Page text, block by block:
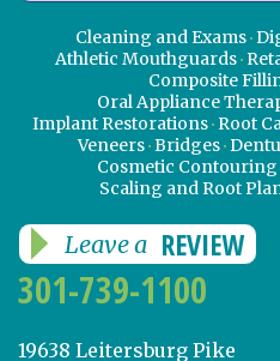
Cleaning and Exams
Athletic Mouthguards
Composite
Oral Appliance
Implant Restorations Root
Veneers Bridges
Cosmetic Contouring
Scaling and Root
Leave a REVIEW
301-739-1100
19638 Leitersburg Pike